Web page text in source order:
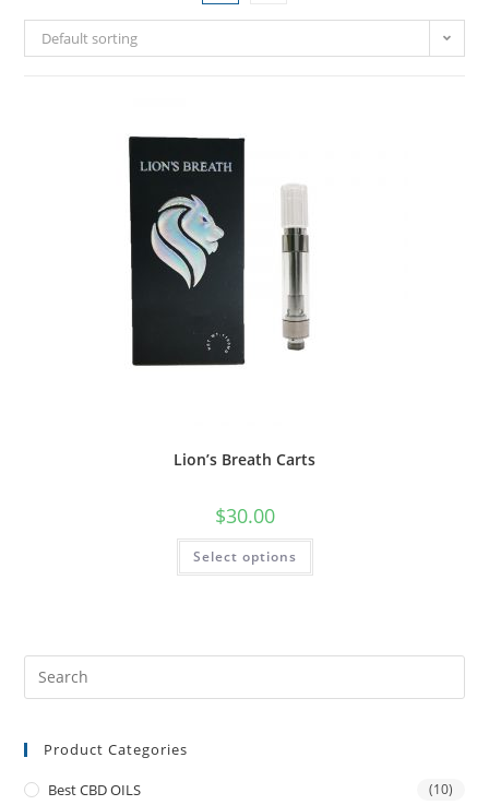
Default sorting
Lion’s Breath Carts
$30.00
Select options
Product Categories
Best CBD OILS (10)